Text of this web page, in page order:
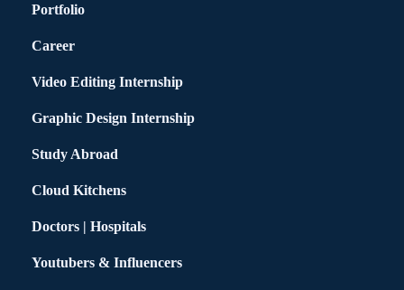
Portfolio
Career
Video Editing Internship
Graphic Design Internship
Study Abroad
Cloud Kitchens
Doctors | Hospitals
Youtubers & Influencers